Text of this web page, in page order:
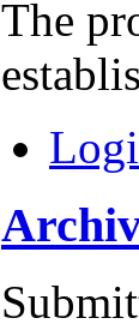
The